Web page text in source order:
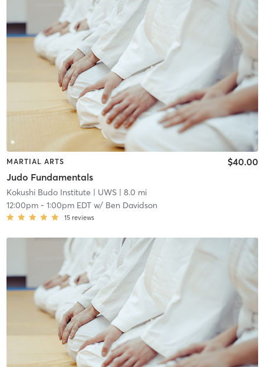
MARTIAL ARTS
Judo Fundamentals
$40.00
Kokushi Budo Institute | UWS| 8.0 mi
12:00pm- 1:00pm EDTw/ Ben Davidson
15 reviews